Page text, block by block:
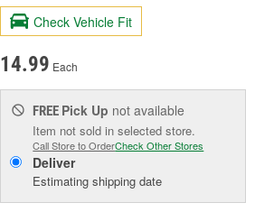
Check Vehicle Fit
14.99 Each
FREE Pick Up not available
Item not sold in selected store.
Call Store to OrderCheck Other Stores
Deliver
Estimating shipping date